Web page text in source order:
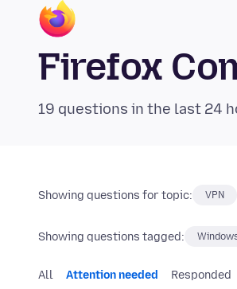
Firefox
19 questions in the last 24
Showing questions for topic: VPN
Showing questions tagged:
All Attention needed Responded